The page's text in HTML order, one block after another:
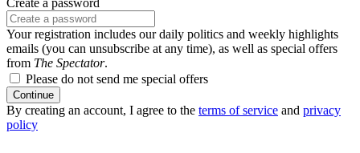
Create a password
Your registration includes our daily politics and weekly highlights
emails (you can unsubscribe at any time), as well as special offers
from The Spectator.
Please do not send me special offers
Continue
By creating an account, I agree to the terms of service and privacy
policy